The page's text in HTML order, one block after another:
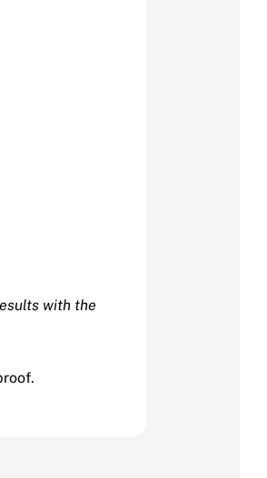
with the